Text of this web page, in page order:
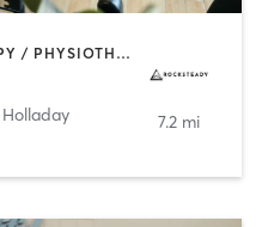
MASSAGE | PHYSICAL THERAPY / PHYSIOTHERAPY | PILATES | YOGA
Holladay 7.2 mi